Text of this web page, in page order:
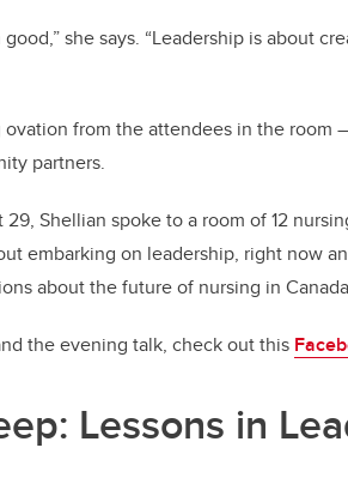
she says. “Leadership is about
from the attendees in the room
partners.
Shellian spoke to a room of 12
embarking on leadership, right now
about the future of nursing in
the evening talk, check out this
Lessons in